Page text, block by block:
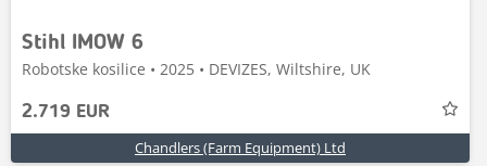
Stihl IMOW 6
Robotske kosilice • 2025 • DEVIZES, Wiltshire, UK
2.719 EUR
Chandlers (Farm Equipment) Ltd